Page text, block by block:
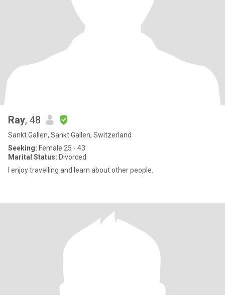
Ray, 48
Sankt Gallen, Sankt Gallen, Switzerland
Seeking: Female 25 - 43
Marital Status: Divorced
I enjoy travelling and learn about other people.